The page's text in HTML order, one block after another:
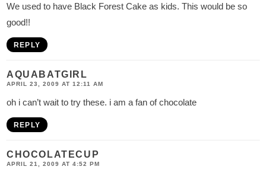
We used to have Black Forest Cake as kids. This would be so
good!!
REPLY
AQUABATGIRL
APRIL 23, 2009 AT 12:11 AM
oh i can’t wait to try these. i am a fan of chocolate
REPLY
CHOCOLATECUP
APRIL 21, 2009 AT 4:52 PM